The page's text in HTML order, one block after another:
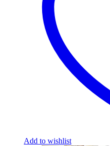
Add to wishlist